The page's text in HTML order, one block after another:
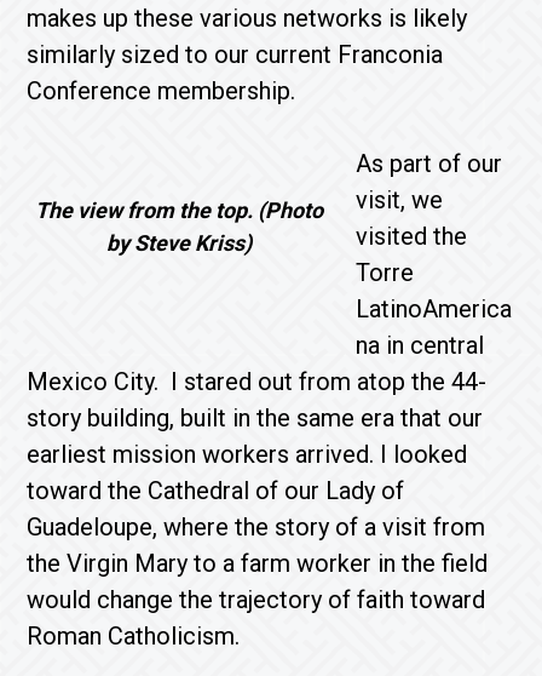
makes up these various networks is likely
similarly sized to our current Franconia
Conference membership.
The view from the top. (Photo
by Steve Kriss)
As part of our
visit, we
visited the
Torre
LatinoAmerica
na in central
Mexico City. I stared out from atop the 44-
story building, built in the same era that our
earliest mission workers arrived. I looked
toward the Cathedral of our Lady of
Guadeloupe, where the story of a visit from
the Virgin Mary to a farm worker in the field
would change the trajectory of faith toward
Roman Catholicism.